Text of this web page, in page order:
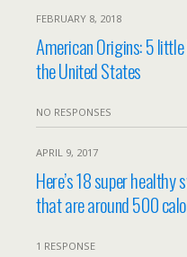
FEBRUARY 8, 2018
American Origins: 5
the United States
NO RESPONSES
APRIL 9, 2017
Here’s 18 super healthy
that are around 500
1 RESPONSE